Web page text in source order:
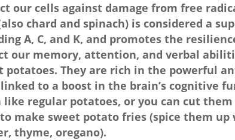
our cells against damage from free
chard and spinach) is considered a
A, C, and K, and promotes the
our memory, attention, and verbal
potatoes. They are rich in the powerful
to a boost in the brain’s cognitive
like regular potatoes, or you can cut
make sweet potato fries (spice them
thyme, oregano).